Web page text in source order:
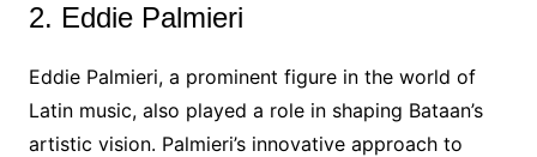
2. Eddie Palmieri
Eddie Palmieri, a prominent figure in the world of
Latin music, also played a role in shaping Bataan’s
artistic vision. Palmieri’s innovative approach to